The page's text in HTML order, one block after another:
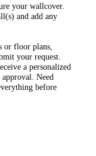
your wallcover.
and add any
or floor plans,
your request.
a personalized
Need
before